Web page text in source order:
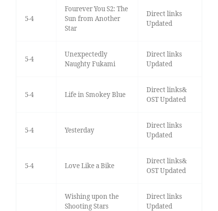
5-4
Fourever You S2: The
Sun from Another
Star
Direct links
Updated
5-4
Unexpectedly
Naughty Fukami
Direct links
Updated
5-4 Life in Smokey Blue
Direct links&
OST Updated
5-4 Yesterday
Direct links
Updated
5-4 Love Like a Bike
Direct links&
OST Updated
Wishing upon the
Shooting Stars
Direct links
Updated